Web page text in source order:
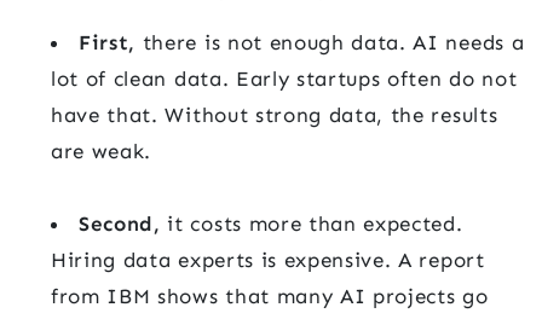
First, there is not enough data. AI needs a
lot of clean data. Early startups often do not
have that. Without strong data, the results
are weak.
Second, it costs more than expected.
Hiring data experts is expensive. A report
from IBM shows that many AI projects go